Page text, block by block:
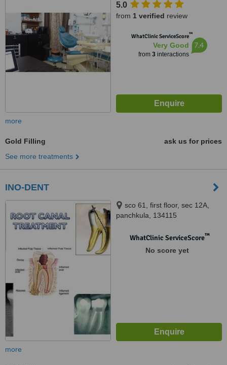
5.0
from 1 verified review
WhatClinic ServiceScore™
Very Good
from 3interactions
7.4
more
Gold Filling
ask us for prices
See more treatments
INO-DENT
sco 61, first floor, sec 12A,
panchkula, 134115
WhatClinic ServiceScore™
No score yet
more